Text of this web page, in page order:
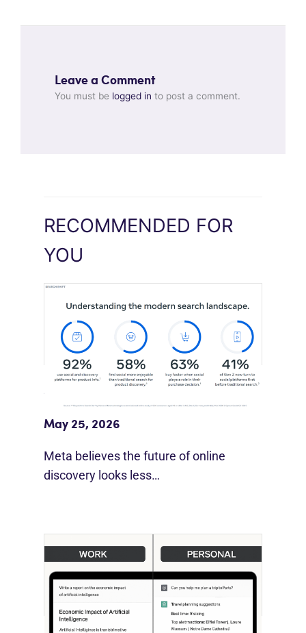
Leave a Comment
You must be logged in to post a comment.
RECOMMENDED FOR
YOU
Meta Study: “Discovery Is Moving
Beyond Google”
May 25, 2026
Meta believes the future of online
discovery looks less…